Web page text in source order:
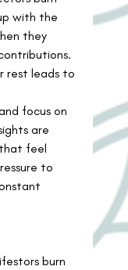
with the
they
rest leads to
focus on
are
feel
to
burn